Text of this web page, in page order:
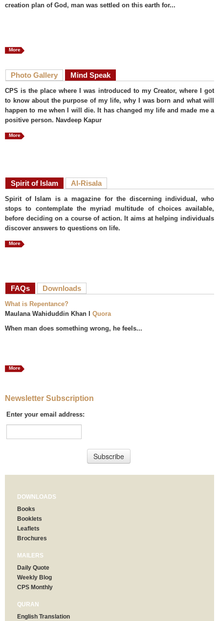
creation plan of God, man was settled on this earth for...
More
Photo Gallery Mind Speak
CPS is the place where I was introduced to my Creator, where I got
to know about the purpose of my life, why I was born and what will
happen to me when I will die. It has changed my life and made me a
positive person. Navdeep Kapur
More
Spirit of Islam Al-Risala
Spirit of Islam is a magazine for the discerning individual, who
stops to contemplate the myriad multitude of choices available,
before deciding on a course of action. It aims at helping individuals
discover answers to questions on life.
More
FAQs (active tab)
Downloads
What is Repentance?
Maulana Wahiduddin Khan I Quora
When man does something wrong, he feels...
More
Newsletter Subscription
Enter your email address:
DOWNLOADS
Books
Booklets
Leaflets
Brochures
MAILERS
Daily Quote
Weekly Blog
CPS Monthly
QURAN
English Translation